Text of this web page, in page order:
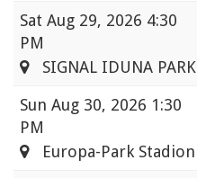
Sat Aug 29, 2026 4:30
PM
SIGNAL IDUNA PARK
Sun Aug 30, 2026 1:30
PM
Europa-Park Stadion